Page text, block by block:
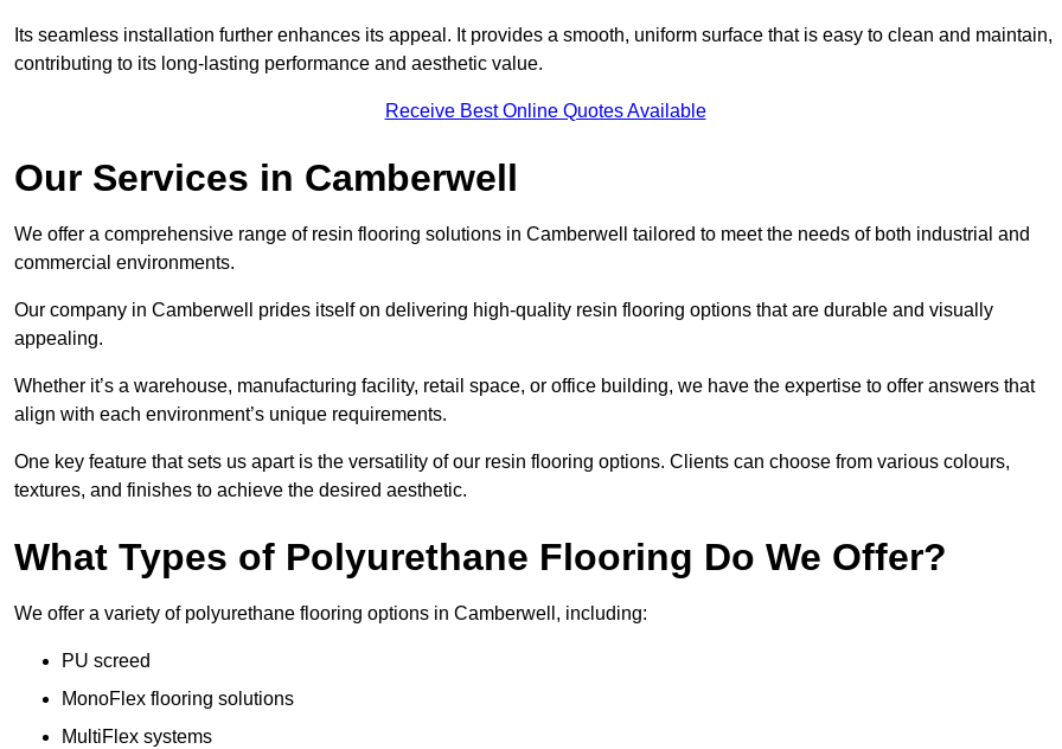
Its seamless installation further enhances its appeal. It provides a smooth, uniform surface that is easy to clean and maintain,
contributing to its long-lasting performance and aesthetic value.
Receive Best Online Quotes Available
Our Services in Camberwell
We offer a comprehensive range of resin flooring solutions in Camberwell tailored to meet the needs of both industrial and
commercial environments.
Our company in Camberwell prides itself on delivering high-quality resin flooring options that are durable and visually
appealing.
Whether it’s a warehouse, manufacturing facility, retail space, or office building, we have the expertise to offer answers that
align with each environment’s unique requirements.
One key feature that sets us apart is the versatility of our resin flooring options. Clients can choose from various colours,
textures, and finishes to achieve the desired aesthetic.
What Types of Polyurethane Flooring Do We Offer?
We offer a variety of polyurethane flooring options in Camberwell, including:
PU screed
MonoFlex flooring solutions
MultiFlex systems